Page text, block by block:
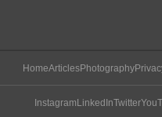
HomeArticlesPhotography
Instagram LinkedInTwitter